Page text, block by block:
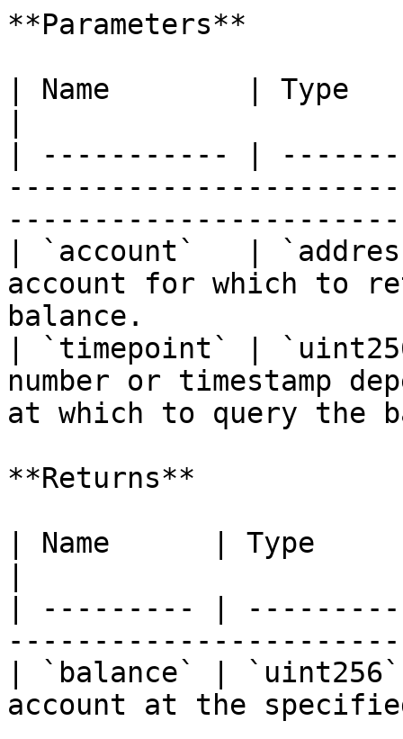
**Parameters**
| Name        | Type
| ----------- |
| `account`   |
account for which to
balance.
| `timepoint` |
number or timestamp
at which to query the
**Returns**
| Name      | Type
| --------- |
| `balance` |